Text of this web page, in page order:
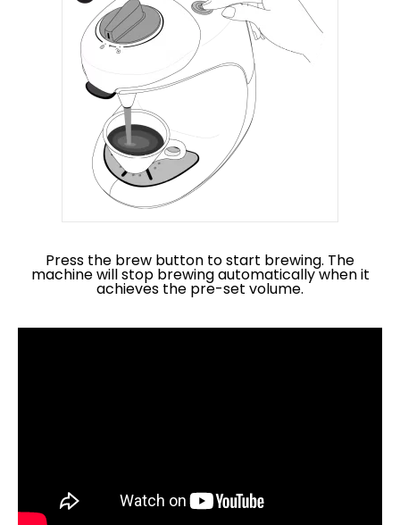
Press the brew button to start brewing. The
machine will stop brewing automatically when it
achieves the pre-set volume.